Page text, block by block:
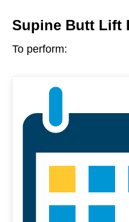
Supine Butt Lift
To perform: